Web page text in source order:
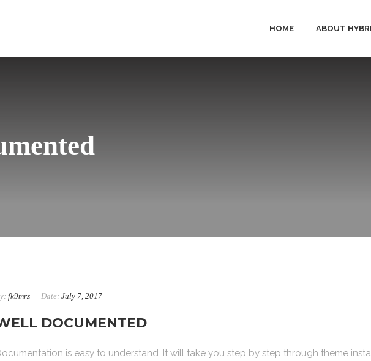
HOME ABOUT
fk9mrz Date: July 7, 2017
DOCUMENTED
is easy to understand. It will take you step by step through theme